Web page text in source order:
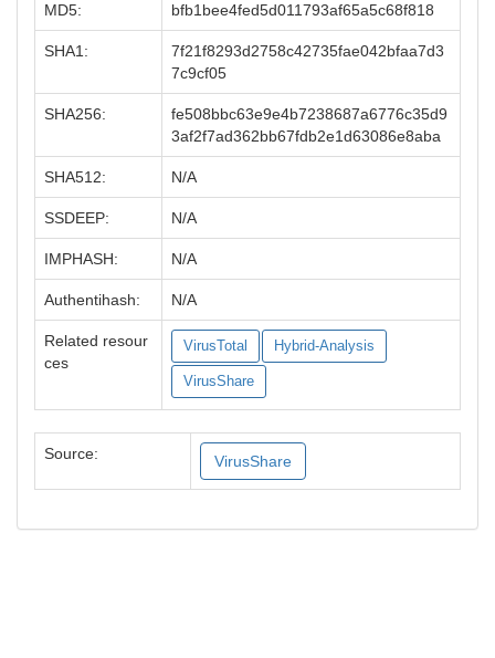
MD5: bfb1bee4fed5d011793af65a5c68f818
SHA1:
7f21f8293d2758c42735fae042bfaa7d3
7c9cf05
SHA256:
fe508bbc63e9e4b7238687a6776c35d9
3af2f7ad362bb67fdb2e1d63086e8aba
SHA512: N/A
SSDEEP: N/A
IMPHASH: N/A
Authentihash: N/A
Related resour
ces
VirusTotal Hybrid-Analysis
VirusShare
Source: VirusShare